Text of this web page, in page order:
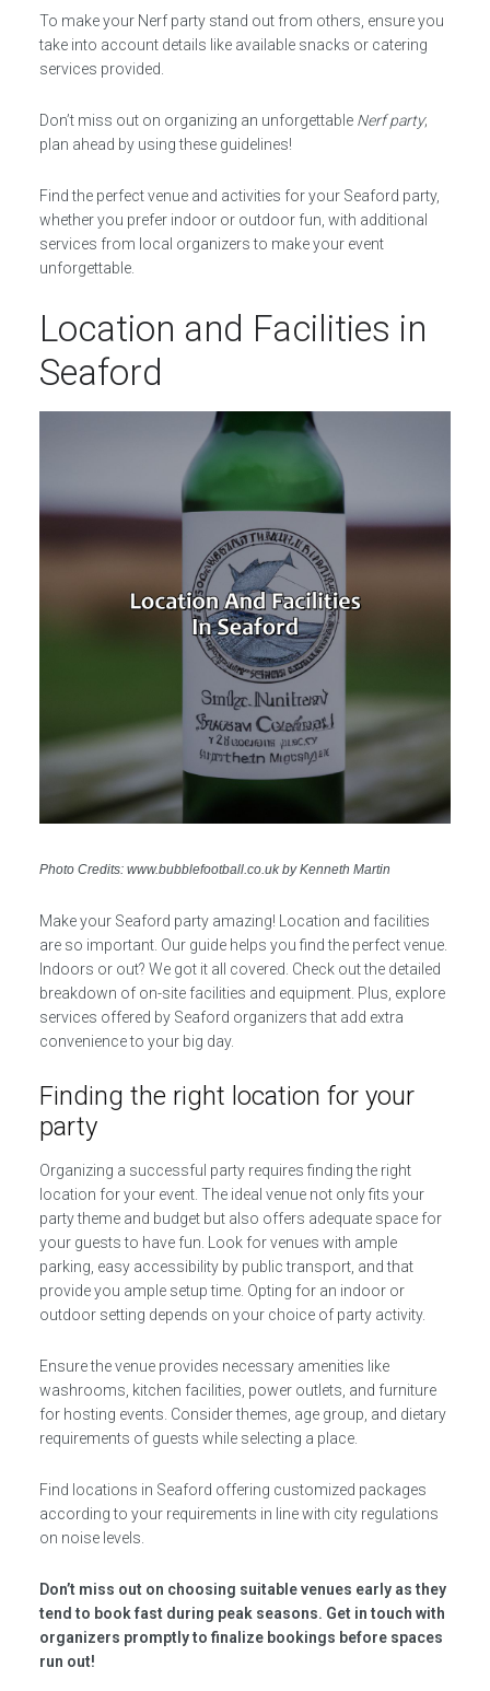
To make your Nerf party stand out from others, ensure you
take into account details like available snacks or catering
services provided.
Don’t miss out on organizing an unforgettable Nerf party;
plan ahead by using these guidelines!
Find the perfect venue and activities for your Seaford party,
whether you prefer indoor or outdoor fun, with additional
services from local organizers to make your event
unforgettable.
Location and Facilities in
Seaford
Photo Credits: www.bubblefootball.co.uk by Kenneth Martin
Make your Seaford party amazing! Location and facilities
are so important. Our guide helps you find the perfect venue.
Indoors or out? We got it all covered. Check out the detailed
breakdown of on-site facilities and equipment. Plus, explore
services offered by Seaford organizers that add extra
convenience to your big day.
Finding the right location for your
party
Organizing a successful party requires finding the right
location for your event. The ideal venue not only fits your
party theme and budget but also offers adequate space for
your guests to have fun. Look for venues with ample
parking, easy accessibility by public transport, and that
provide you ample setup time. Opting for an indoor or
outdoor setting depends on your choice of party activity.
Ensure the venue provides necessary amenities like
washrooms, kitchen facilities, power outlets, and furniture
for hosting events. Consider themes, age group, and dietary
requirements of guests while selecting a place.
Find locations in Seaford offering customized packages
according to your requirements in line with city regulations
on noise levels.
Don’t miss out on choosing suitable venues early as they
tend to book fast during peak seasons. Get in touch with
organizers promptly to finalize bookings before spaces
run out!